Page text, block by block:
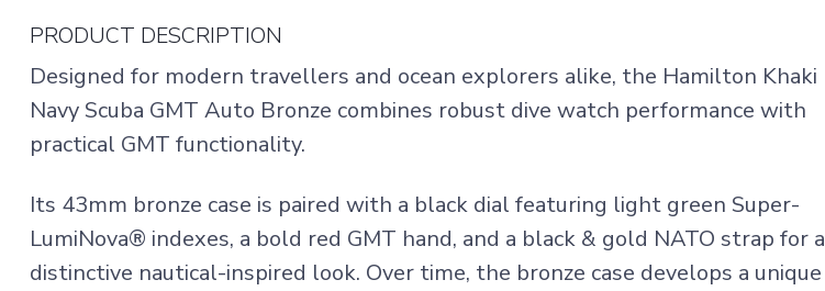
PRODUCT DESCRIPTION
Designed for modern travellers and ocean explorers alike, the Hamilton Khaki
Navy Scuba GMT Auto Bronze combines robust dive watch performance with
practical GMT functionality.
Its 43mm bronze case is paired with a black dial featuring light green Super-
LumiNova® indexes, a bold red GMT hand, and a black & gold NATO strap for a
distinctive nautical-inspired look. Over time, the bronze case develops a unique